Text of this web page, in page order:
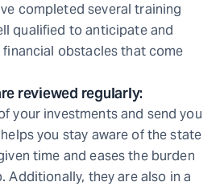
completed several training
qualified to anticipate and
obstacles that come
reviewed regularly:
your investments and send you
you stay aware of the state
time and eases the burden
Additionally, they are also in a